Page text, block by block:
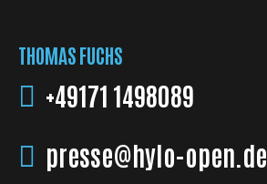
THOMAS FUCHS
+49171 1498089
presse@hylo-open.de